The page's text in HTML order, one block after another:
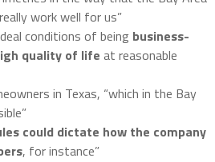
work well for us”
conditions of being business-
quality of life at reasonable
in Texas, “which in the Bay
could dictate how the company
, for instance”